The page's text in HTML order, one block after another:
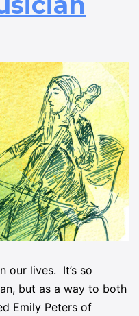
our lives. It’s so
but as a way to both
Emily Peters of